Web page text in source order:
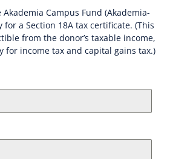
Campus Fund (Akademia-
a Section 18A tax certificate. (This
from the donor’s taxable income,
income tax and capital gains tax.)